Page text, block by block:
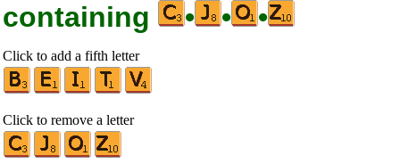
containing
• • •
Click to add a fifth letter
Click to remove a letter